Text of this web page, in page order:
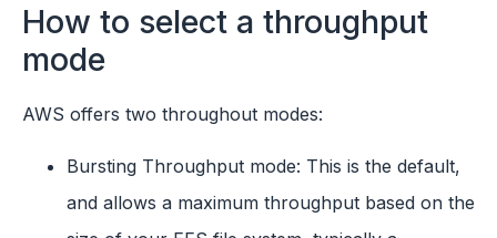
How to select a throughput
mode
AWS offers two throughout modes:
Bursting Throughput mode: This is the default,
and allows a maximum throughput based on the